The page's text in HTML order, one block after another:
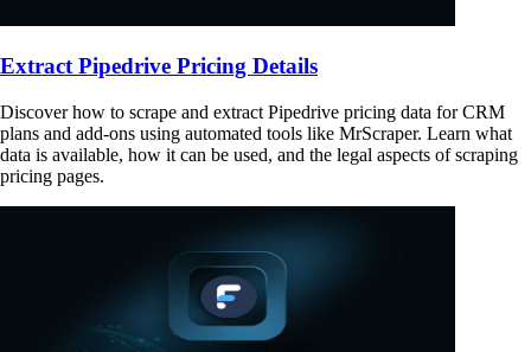
Extract Pipedrive Pricing Details
Discover how to scrape and extract Pipedrive pricing data for CRM
plans and add-ons using automated tools like MrScraper. Learn what
data is available, how it can be used, and the legal aspects of scraping
pricing pages.